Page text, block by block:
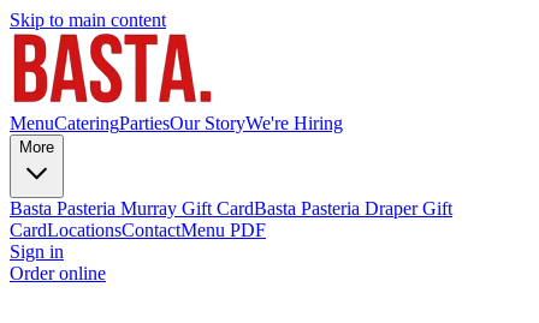
Skip to main content
MenuCateringPartiesOur StoryWe're Hiring
More
Basta Pasteria Murray Gift CardBasta Pasteria Draper Gift
CardLocationsContactMenu PDF
Sign in
Order online